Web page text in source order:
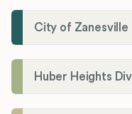
City of Zanesville
Huber Heights